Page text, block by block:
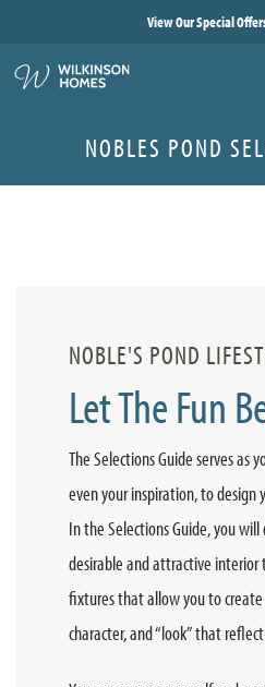
View Our Special
NOBLES POND
NOBLE'S POND
Let The Fun
The Selections Guide serves as
even your inspiration, to design
In the Selections Guide, you
desirable and attractive interior
fixtures that allow you to
character, and “look” that